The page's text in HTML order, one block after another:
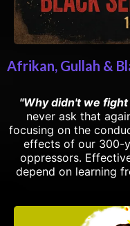
Afrikan, Gullah &
"Why didn't we fight
never ask that
focusing on the
effects of our 300-
oppressors.
depend on learning